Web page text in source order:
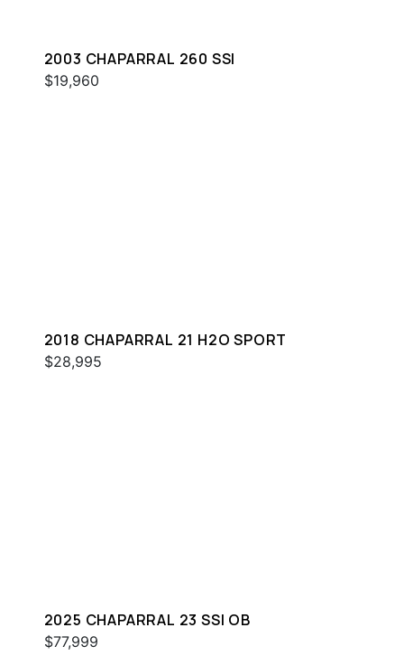
2003 CHAPARRAL 260 SSI
$19,960
2018 CHAPARRAL 21 H2O SPORT
$28,995
2025 CHAPARRAL 23 SSI OB
$77,999